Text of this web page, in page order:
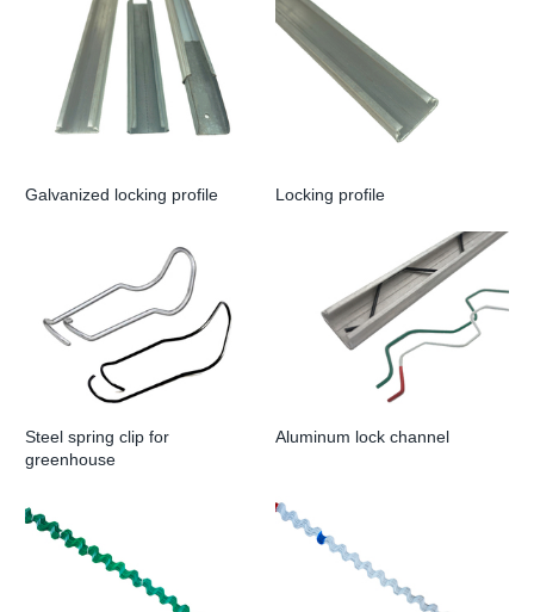
Galvanized locking profile Locking profile
Steel spring clip for
greenhouse
Aluminum lock channel